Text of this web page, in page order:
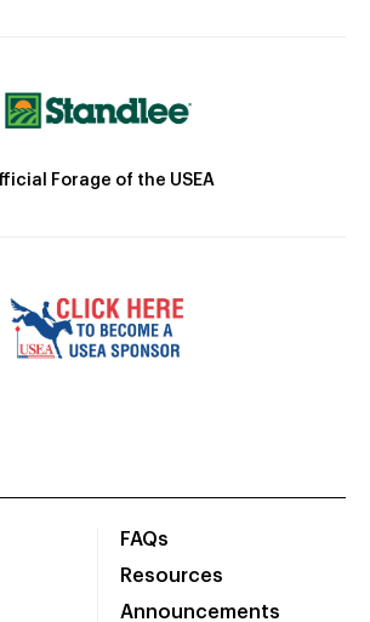
Forage of the USEA
FAQs
Resources
Announcements